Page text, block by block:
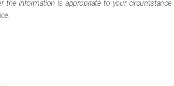
the information is appropriate to your circumstance